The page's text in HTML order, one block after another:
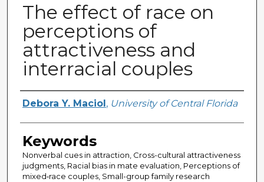
The effect of race on
perceptions of
attractiveness and
interracial couples
Author
Debora Y. Maciol , University of Central Florida
Keywords
Nonverbal cues in attraction, Cross-cultural attractiveness
judgments, Racial bias in mate evaluation, Perceptions of
mixed‑race couples, Small-group family research